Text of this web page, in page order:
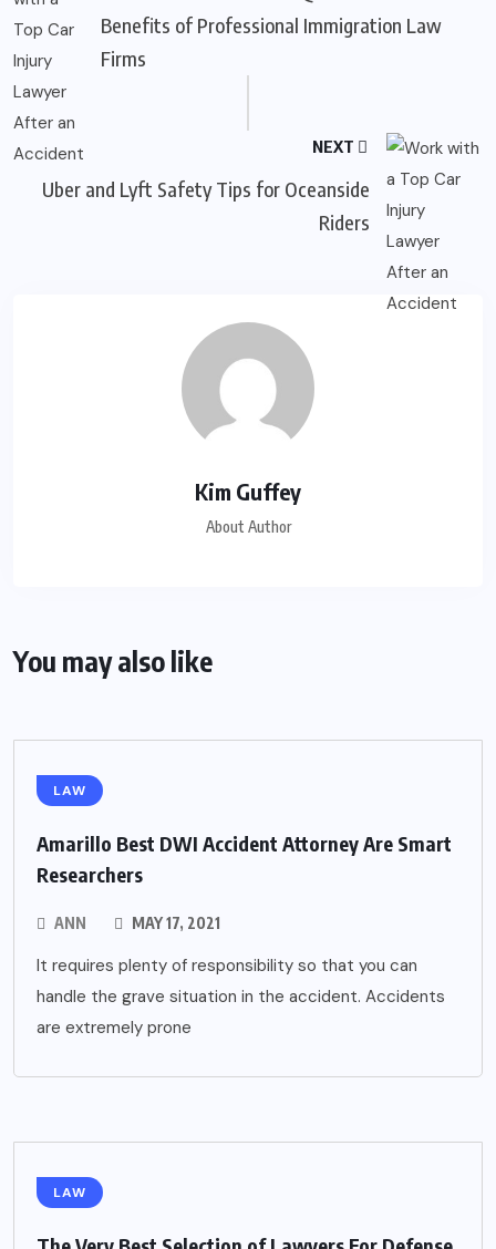
Benefits of Professional Immigration Law
Firms
NEXT
Uber and Lyft Safety Tips for Oceanside
Riders
Kim Guffey
About Author
You may also like
LAW
Amarillo Best DWI Accident Attorney Are Smart
Researchers
ANN MAY 17, 2021
It requires plenty of responsibility so that you can
handle the grave situation in the accident. Accidents
are extremely prone
LAW